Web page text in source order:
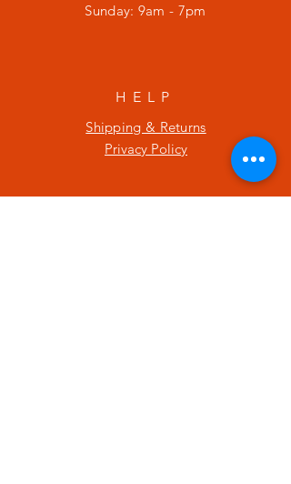
​Sunday: 9am - 7pm
HELP
Shipping & Returns
Privacy Policy